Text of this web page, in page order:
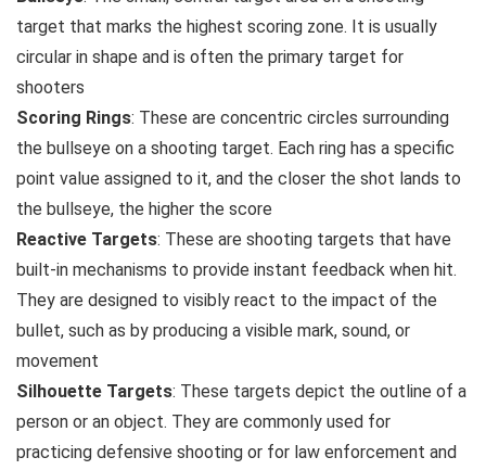
target that marks the highest scoring zone. It is usually
circular in shape and is often the primary target for
shooters
Scoring Rings: These are concentric circles surrounding
the bullseye on a shooting target. Each ring has a specific
point value assigned to it, and the closer the shot lands to
the bullseye, the higher the score
Reactive Targets: These are shooting targets that have
built-in mechanisms to provide instant feedback when hit.
They are designed to visibly react to the impact of the
bullet, such as by producing a visible mark, sound, or
movement
Silhouette Targets: These targets depict the outline of a
person or an object. They are commonly used for
practicing defensive shooting or for law enforcement and